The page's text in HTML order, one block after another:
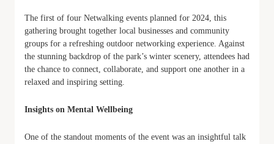
The first of four Netwalking events planned for 2024, this
gathering brought together local businesses and community
groups for a refreshing outdoor networking experience. Against
the stunning backdrop of the park’s winter scenery, attendees had
the chance to connect, collaborate, and support one another in a
relaxed and inspiring setting.
Insights on Mental Wellbeing
One of the standout moments of the event was an insightful talk